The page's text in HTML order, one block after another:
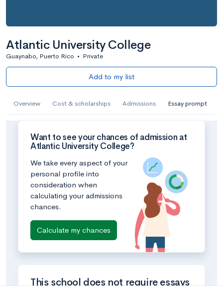
Atlantic University College
Guaynabo, Puerto Rico • Private
Add to my list
Overview Cost & scholarships Admissions Essay prompt
Want to see your chances of admission at
Atlantic University College?
We take every aspect of your
personal profile into
consideration when
calculating your admissions
chances.
Calculate my chances
This school does not require essays